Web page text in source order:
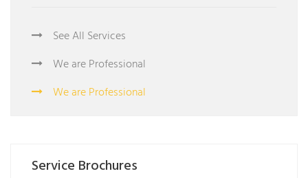
See All Services
We are Professional
We are Professional
Service Brochures